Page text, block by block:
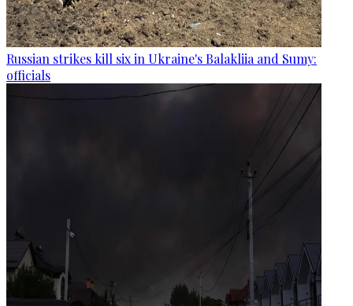
Russian strikes kill six in Ukraine's Balakliia and Sumy:
officials